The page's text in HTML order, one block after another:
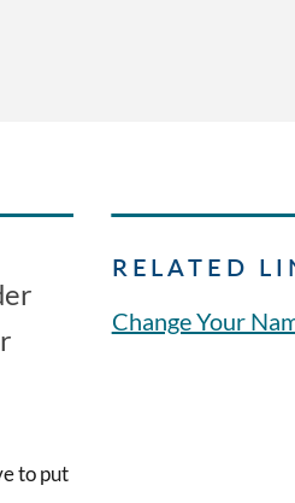
to put
RELATED
Change Your